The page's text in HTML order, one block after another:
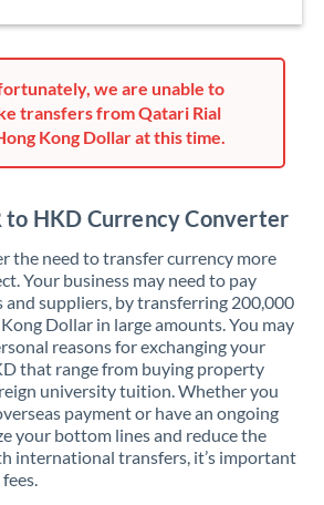
we are unable to
transfers from Qatari Rial
Kong Dollar at this time.
to HKD Currency Converter
the need to transfer currency more
Your business may need to pay
and suppliers, by transferring 200,000
Dollar in large amounts. You may
reasons for exchanging your
that range from buying property
university tuition. Whether you
payment or have an ongoing
your bottom lines and reduce the
international transfers, it’s important